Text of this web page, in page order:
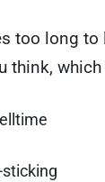
too long to
think,